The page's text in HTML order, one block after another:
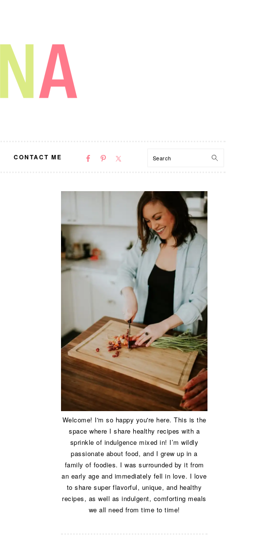
CONTACT ME
NAV
Search
PRIMARY
Welcome! I'm so happy you're here. This is the
space where I share healthy recipes with a
sprinkle of indulgence mixed in! I’m wildly
passionate about food, and I grew up in a
family of foodies. I was surrounded by it from
an early age and immediately fell in love. I love
to share super flavorful, unique, and healthy
recipes, as well as indulgent, comforting meals
we all need from time to time!